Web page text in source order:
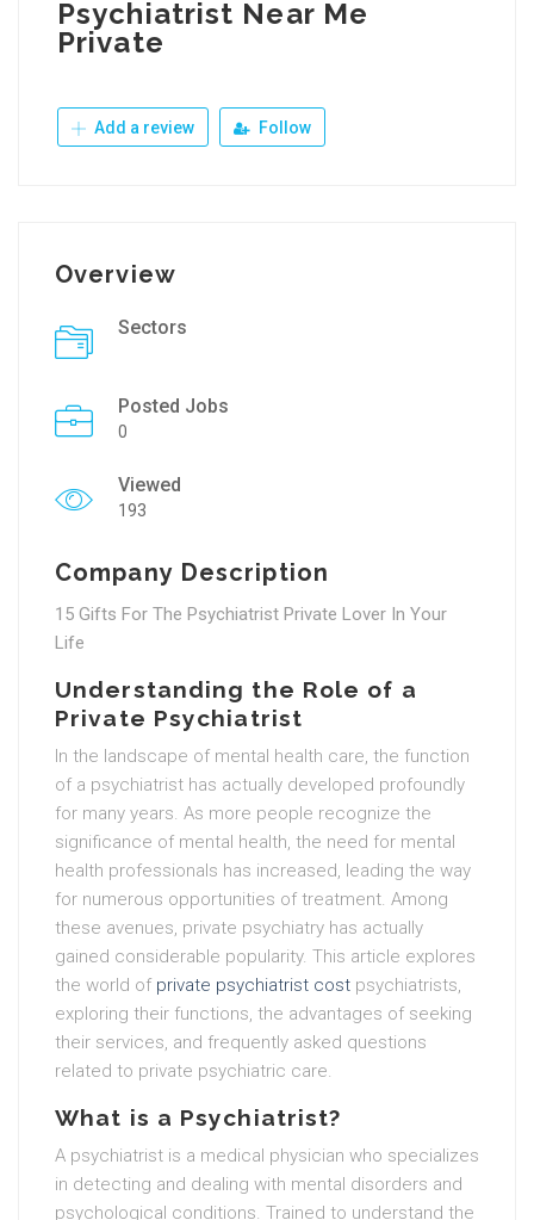
Psychiatrist Near Me
Private
Add a review Follow
Overview
Sectors
Posted Jobs
0
Viewed
193
Company Description
15 Gifts For The Psychiatrist Private Lover In Your
Life
Understanding the Role of a
Private Psychiatrist
In the landscape of mental health care, the function
of a psychiatrist has actually developed profoundly
for many years. As more people recognize the
significance of mental health, the need for mental
health professionals has increased, leading the way
for numerous opportunities of treatment. Among
these avenues, private psychiatry has actually
gained considerable popularity. This article explores
the world of private psychiatrist cost psychiatrists,
exploring their functions, the advantages of seeking
their services, and frequently asked questions
related to private psychiatric care.
What is a Psychiatrist?
A psychiatrist is a medical physician who specializes
in detecting and dealing with mental disorders and
psychological conditions. Trained to understand the